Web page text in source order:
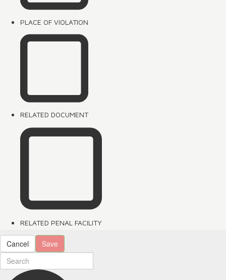
PLACE OF VIOLATION
RELATED DOCUMENT
RELATED PENAL FACILITY
Cancel Save